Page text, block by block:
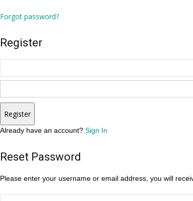
Forgot password?
Register
Register
Already have an account? Sign In
Reset Password
Please enter your username or email address, you will